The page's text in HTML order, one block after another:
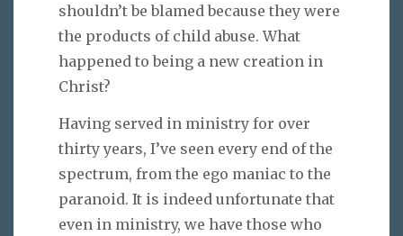
shouldn’t be blamed because they were
the products of child abuse. What
happened to being a new creation in
Christ?
Having served in ministry for over
thirty years, I’ve seen every end of the
spectrum, from the ego maniac to the
paranoid. It is indeed unfortunate that
even in ministry, we have those who